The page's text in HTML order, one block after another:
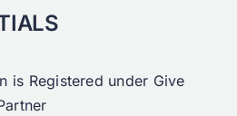
is Registered under Give